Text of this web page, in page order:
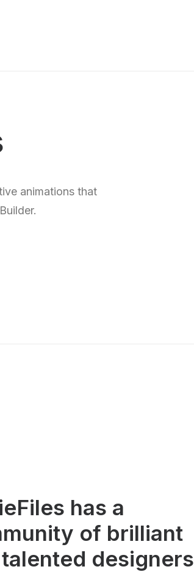
animations that
has a
of brilliant
designers